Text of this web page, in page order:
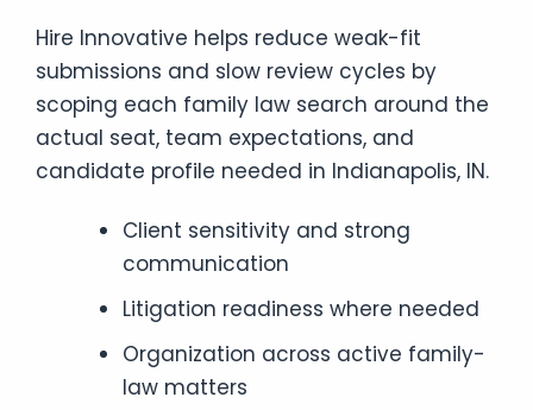
Hire Innovative helps reduce weak-fit
submissions and slow review cycles by
scoping each family law search around the
actual seat, team expectations, and
candidate profile needed in Indianapolis, IN.
Client sensitivity and strong
communication
Litigation readiness where needed
Organization across active family-
law matters